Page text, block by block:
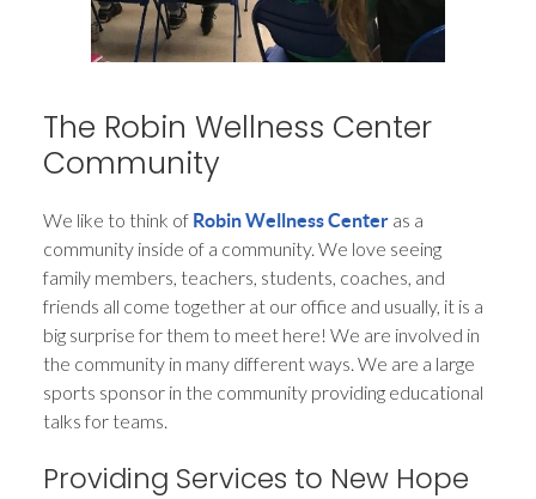
The Robin Wellness Center
Community
We like to think of Robin Wellness Center as a
community inside of a community. We love seeing
family members, teachers, students, coaches, and
friends all come together at our office and usually, it is a
big surprise for them to meet here! We are involved in
the community in many different ways. We are a large
sports sponsor in the community providing educational
talks for teams.
Providing Services to New Hope